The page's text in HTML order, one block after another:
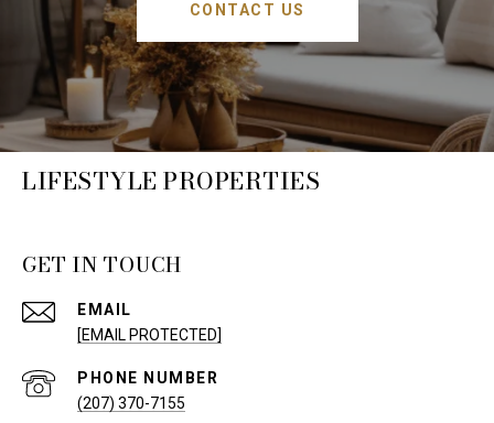
CONTACT US
LIFESTYLE PROPERTIES
GET IN TOUCH
EMAIL
[EMAIL PROTECTED]
PHONE NUMBER
(207) 370-7155